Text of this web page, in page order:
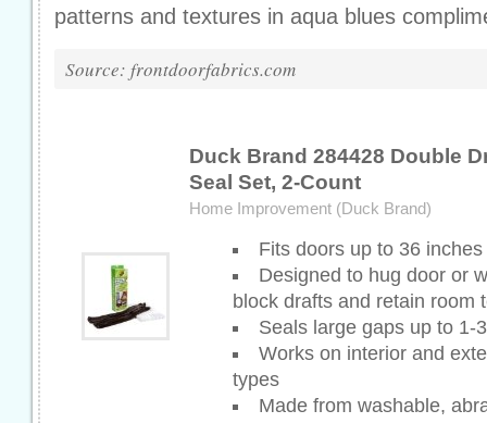
patterns and textures in aqua blues
Source: frontdoorfabrics.com
Duck Brand 284428 Double
Seal Set, 2-Count
Home Improvement (Duck Brand)
Fits doors up to 36
Designed to hug door or
block drafts and retain room
Seals large gaps up to 1-
Works on interior and
types
Made from washable,